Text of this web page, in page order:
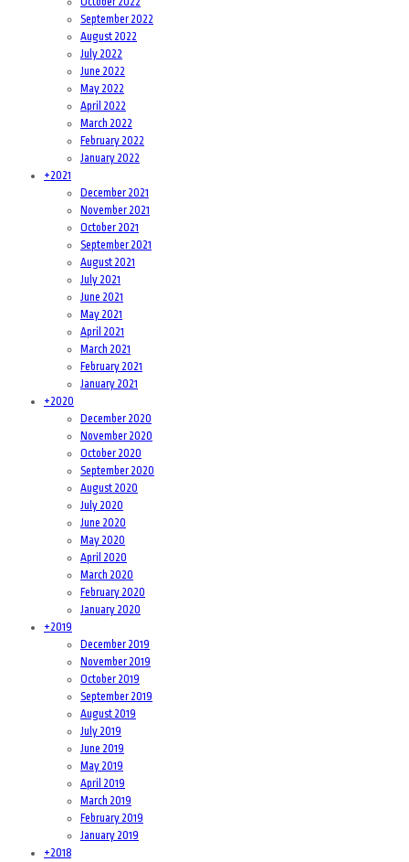
September 2022
August 2022
July 2022
June 2022
May 2022
April 2022
March 2022
February 2022
January 2022
+2021
December 2021
November 2021
October 2021
September 2021
August 2021
July 2021
June 2021
May 2021
April 2021
March 2021
February 2021
January 2021
+2020
December 2020
November 2020
October 2020
September 2020
August 2020
July 2020
June 2020
May 2020
April 2020
March 2020
February 2020
January 2020
+2019
December 2019
November 2019
October 2019
September 2019
August 2019
July 2019
June 2019
May 2019
April 2019
March 2019
February 2019
January 2019
+2018